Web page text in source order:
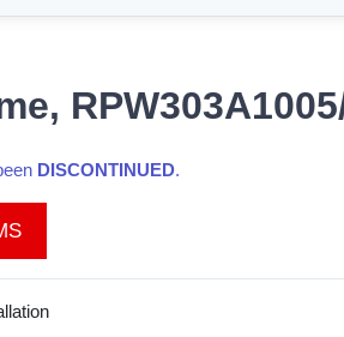
DISCONTINUED.